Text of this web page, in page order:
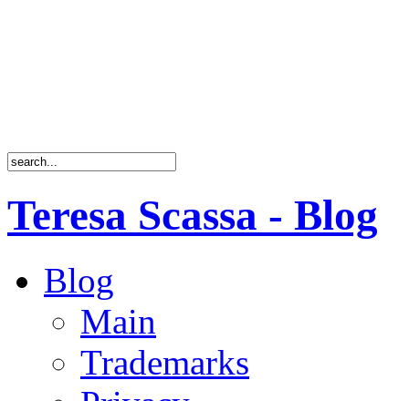
Teresa Scassa - Blog
Blog
Main
Trademarks